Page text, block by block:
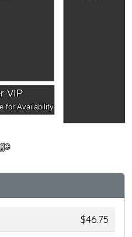
VIP
for Availability
$46.75